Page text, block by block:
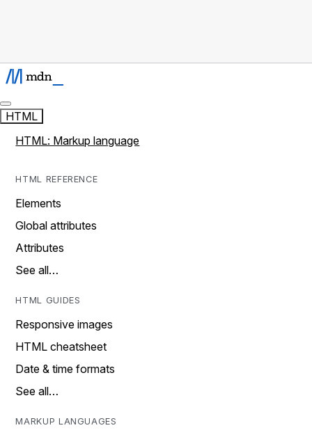
HTML
HTML: Markup language
HTML REFERENCE
Elements
Global attributes
Attributes
See all…
HTML GUIDES
Responsive images
HTML cheatsheet
Date & time formats
See all…
MARKUP LANGUAGES